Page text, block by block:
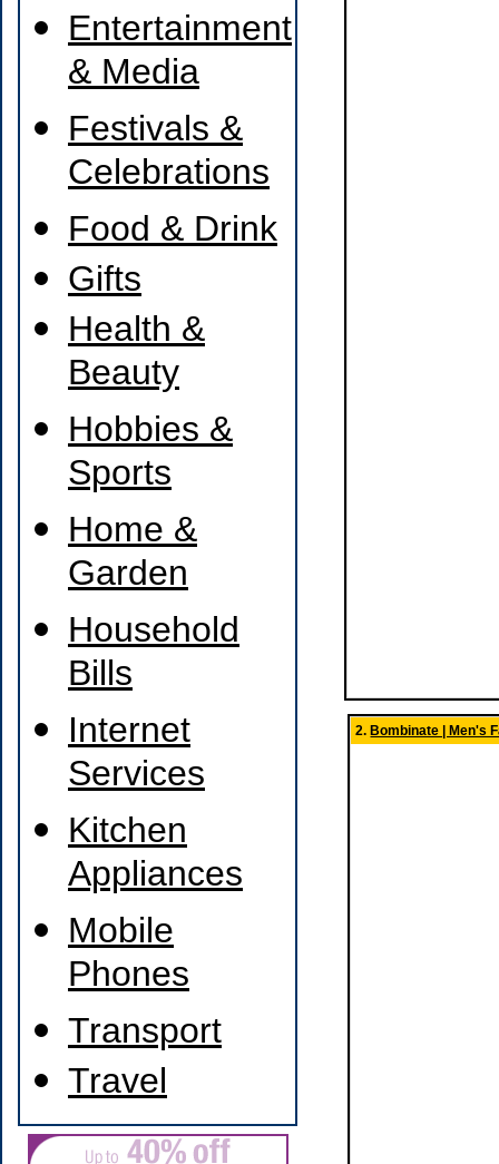
Entertainment
& Media
Festivals &
Celebrations
Food & Drink
Gifts
Health &
Beauty
Hobbies &
Sports
Home &
Garden
Household
Bills
Internet
Services
Kitchen
Appliances
Mobile
Phones
Transport
Travel
2. Bombinate | Men's